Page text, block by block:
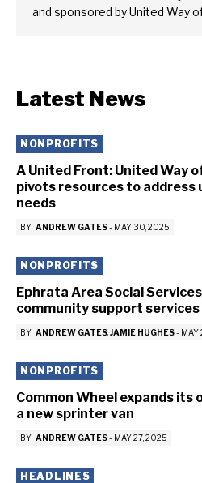
and sponsored by United Way
Latest News
NONPROFITS
A United Front: United Way
pivots resources to address
needs
BY ANDREW GATES- MAY 30, 2025
NONPROFITS
Ephrata Area Social
community support
BY ANDREW GATES JAMIE HUGHES- MAY
NONPROFITS
Common Wheel expands its
a new sprinter van
BY ANDREW GATES- MAY 27, 2025
HEADLINES